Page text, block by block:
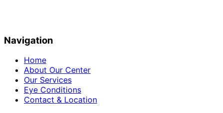
Navigation
Home
About Our Center
Our Services
Eye Conditions
Contact & Location